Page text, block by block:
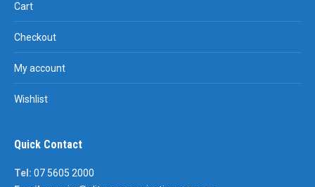
Cart
Checkout
My account
Wishlist
Quick Contact
Tel: 07 5605 2000